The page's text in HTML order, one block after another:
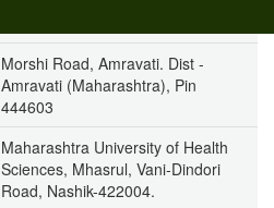
Morshi Road, Amravati. Dist -
Amravati (Maharashtra), Pin
444603
Maharashtra University of Health
Sciences, Mhasrul, Vani-Dindori
Road, Nashik-422004.